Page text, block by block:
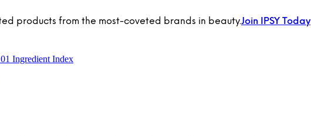
products from the most-coveted brands in beauty.Join IPSY Today
Ingredient Index